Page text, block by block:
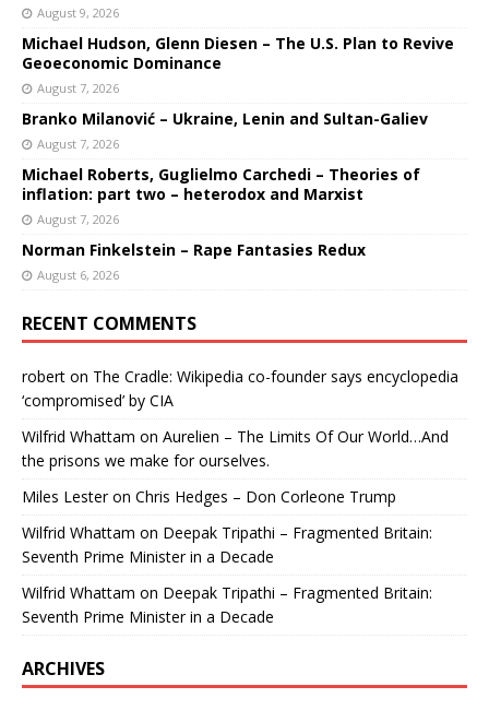
August 9, 2026
Michael Hudson, Glenn Diesen – The U.S. Plan to Revive
Geoeconomic Dominance
August 7, 2026
Branko Milanović – Ukraine, Lenin and Sultan-Galiev
August 7, 2026
Michael Roberts, Guglielmo Carchedi – Theories of
inflation: part two – heterodox and Marxist
August 7, 2026
Norman Finkelstein – Rape Fantasies Redux
August 6, 2026
RECENT COMMENTS
robert on The Cradle: Wikipedia co-founder says encyclopedia
‘compromised’ by CIA
Wilfrid Whattam on Aurelien – The Limits Of Our World…And
the prisons we make for ourselves.
Miles Lesteron Chris Hedges – Don Corleone Trump
Wilfrid Whattam on Deepak Tripathi – Fragmented Britain:
Seventh Prime Minister in a Decade
Wilfrid Whattam on Deepak Tripathi – Fragmented Britain:
Seventh Prime Minister in a Decade
ARCHIVES